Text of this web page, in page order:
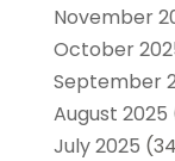
November
October
September
August 2025
July 2025